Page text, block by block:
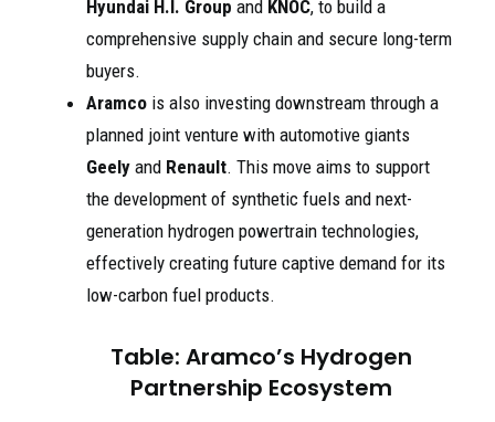
Hyundai H.I. Group and KNOC, to build a
comprehensive supply chain and secure long-term
buyers.
Aramco is also investing downstream through a
planned joint venture with automotive giants
Geely and Renault. This move aims to support
the development of synthetic fuels and next-
generation hydrogen powertrain technologies,
effectively creating future captive demand for its
low-carbon fuel products.
Table: Aramco’s Hydrogen
Partnership Ecosystem